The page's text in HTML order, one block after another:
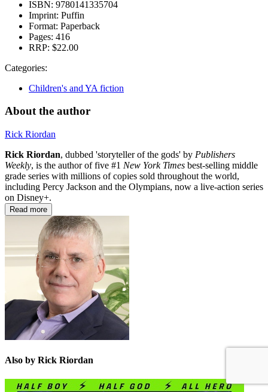
ISBN: 9780141335704
Imprint: Puffin
Format: Paperback
Pages: 416
RRP: $22.00
Categories:
Children's and YA fiction
About the author
Rick Riordan
Rick Riordan, dubbed 'storyteller of the gods' by Publishers
Weekly, is the author of five #1 New York Times best-selling middle
grade series with millions of copies sold throughout the world,
including Percy Jackson and the Olympians, now a live-action series
on Disney+.
Read more
Also by Rick Riordan